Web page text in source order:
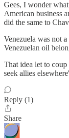
Gees, I wonder
American business
did the same to
Venezuela was not
Venezuelan oil
That idea let to coup
seek allies
Reply (1)
Share